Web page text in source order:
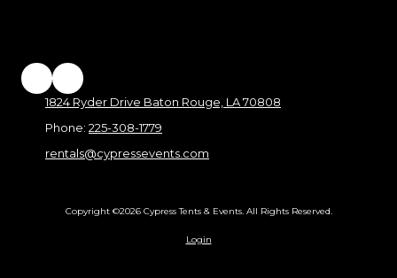
1824 Ryder Drive Baton Rouge, LA 70808
Phone: 225-308-1779
rentals@cypressevents.com
Copyright ©2026 Cypress Tents & Events. All Rights Reserved.
Login